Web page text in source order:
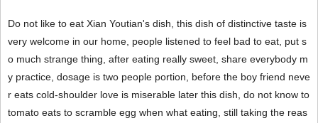
Do not like to eat Xian Youtian's dish, this dish of distinctive taste is
very welcome in our home, people listened to feel bad to eat, put s
o much strange thing, after eating really sweet, share everybody m
y practice, dosage is two people portion, before the boy friend neve
r eats cold-shoulder love is miserable later this dish, do not know to
tomato eats to scramble egg when what eating, still taking the reas